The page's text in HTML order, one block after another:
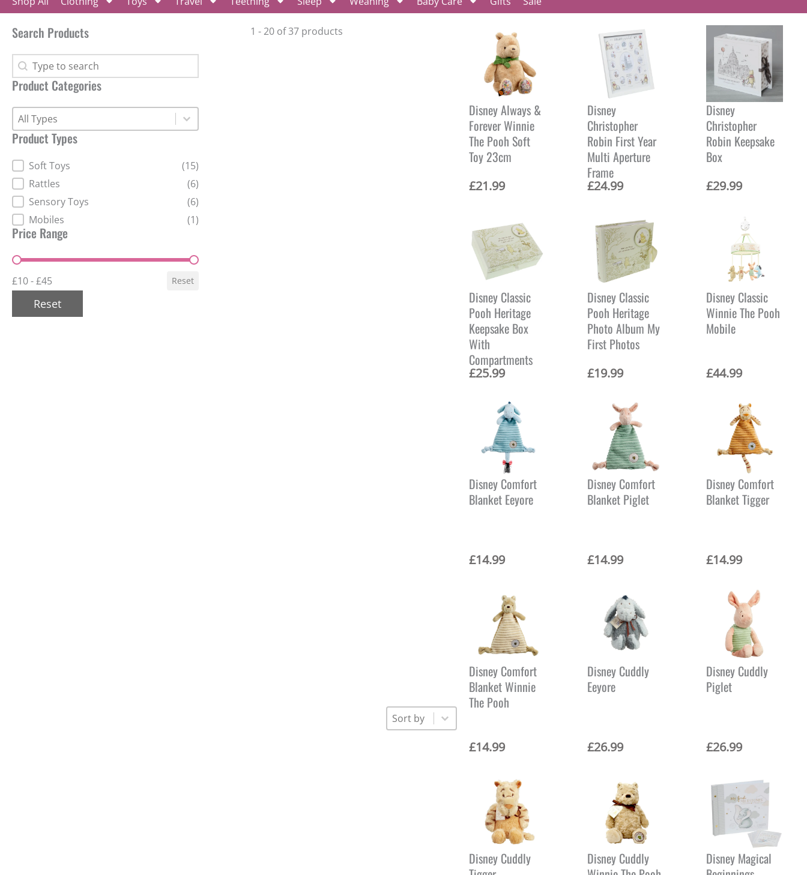
Search Products
Search Products
Search Products
Product Categories
Product Categories
Product Categories
Product Categories
Product Types
Product Types
Soft Toys
(15)
Rattles
(6)
Sensory Toys
(6)
Mobiles
(1)
Price Range
Price Range
£10 - £45 Reset
Reset
1 - 20 of 37 products
Sort
Sort content
Sort content
Disney Always &
Forever Winnie
The Pooh Soft
Toy 23cm
£21.99
Disney
Christopher
Robin First Year
Multi Aperture
Frame
£24.99
Disney
Christopher
Robin Keepsake
Box
£29.99
Disney Classic
Pooh Heritage
Keepsake Box
With
Compartments
£25.99
Disney Classic
Pooh Heritage
Photo Album My
First Photos
£19.99
Disney Classic
Winnie The Pooh
Mobile
£44.99
Disney Comfort
Blanket Eeyore
£14.99
Disney Comfort
Blanket Piglet
£14.99
Disney Comfort
Blanket Tigger
£14.99
Disney Comfort
Blanket Winnie
The Pooh
£14.99
Disney Cuddly
Eeyore
£26.99
Disney Cuddly
Piglet
£26.99
Disney Cuddly
Disney Cuddly
Disney Magical